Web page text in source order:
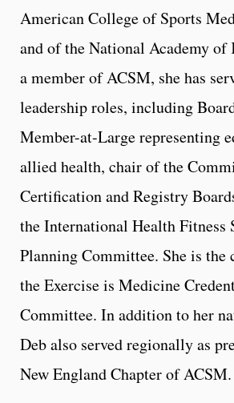
American College of Sports
and of the National Academy
a member of ACSM, she has
leadership roles, including
Member-at-Large representing
allied health, chair of the
Certification and Registry
the International Health Fitness
Planning Committee. She is the
the Exercise is Medicine
Committee. In addition to her
Deb also served regionally as
New England Chapter of ACSM.